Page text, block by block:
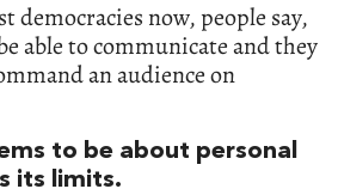
democracies now, people say,
able to communicate and they
an audience on
to be about personal
its limits.